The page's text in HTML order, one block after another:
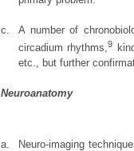
c.
A number of
circadium rhythms,9
etc., but further
Neuroanatomy
a.
Neuro-imaging